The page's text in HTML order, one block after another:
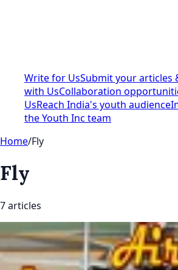
Write for UsSubmit your articles
with UsCollaboration
UsReach India's youth audience
the Youth Inc team
Home/Fly
Fly
7articles